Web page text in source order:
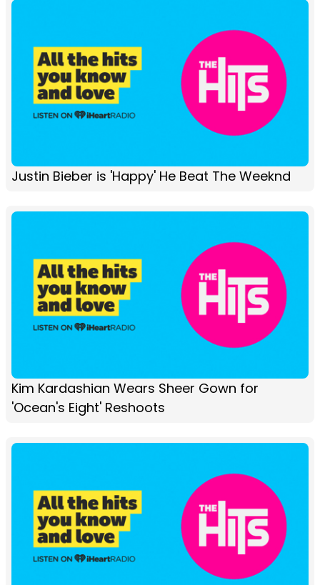
Justin Bieber is 'Happy' He Beat The Weeknd
Kim Kardashian Wears Sheer Gown for
'Ocean's Eight' Reshoots